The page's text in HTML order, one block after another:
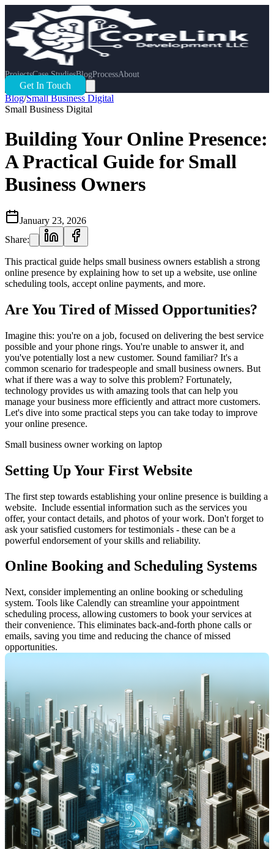
ProjectsCase StudiesBlogProcessAbout
Get In Touch
Blog/Small Business Digital
Small Business Digital
Building Your Online Presence:
A Practical Guide for Small
Business Owners
January 23, 2026
Share:
This practical guide helps small business owners establish a strong
online presence by explaining how to set up a website, use online
scheduling tools, accept online payments, and more.
Are You Tired of Missed Opportunities?
Imagine this: you're on a job, focused on delivering the best service
possible and your phone rings. You're unable to answer it, and
you've potentially lost a new customer. Sound familiar? It's a
common scenario for tradespeople and small business owners. But
what if there was a way to solve this problem? Fortunately,
technology provides us with amazing tools that can help you
manage your business more efficiently and attract more customers.
Let's dive into some practical steps you can take today to improve
your online presence.
Small business owner working on laptop
Setting Up Your First Website
The first step towards establishing your online presence is building a
website.  Include essential information such as the services you
offer, your contact details, and photos of your work. Don't forget to
ask your satisfied customers for testimonials - these can be a
powerful endorsement of your skills and reliability.
Online Booking and Scheduling Systems
Next, consider implementing an online booking or scheduling
system. Tools like Calendly can streamline your appointment
scheduling process, allowing customers to book your services at
their convenience. This eliminates back-and-forth phone calls or
emails, saving you time and reducing the chance of missed
opportunities.